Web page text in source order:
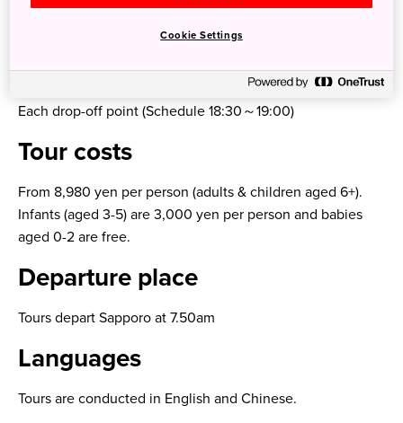
Nakayama Pass
Each drop-off point (Schedule 18:30～19:00)
Tour costs
From 8,980 yen per person (adults & children aged 6+).
Infants (aged 3-5) are 3,000 yen per person and babies
aged 0-2 are free.
Departure place
Tours depart Sapporo at 7.50am
Languages
Tours are conducted in English and Chinese.
Cookie Settings